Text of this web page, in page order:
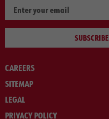
SUBSCRIBE
CAREERS
SITEMAP
LEGAL
PRIVACY POLICY